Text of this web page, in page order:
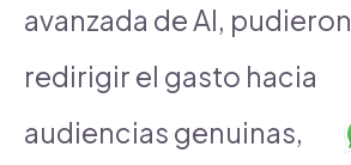
avanzada de AI, pudieron
redirigir el gasto hacia
audiencias genuinas,